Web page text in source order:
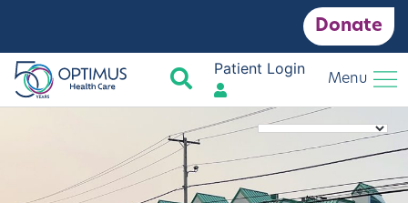
Donate
Search
Patient Login
Menu